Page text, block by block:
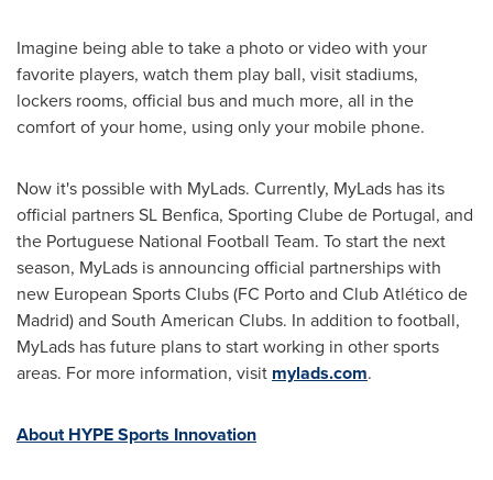
Imagine being able to take a photo or video with your
favorite players, watch them play ball, visit stadiums,
lockers rooms, official bus and much more, all in the
comfort of your home, using only your mobile phone.
Now it's possible with MyLads. Currently, MyLads has its
official partners SL Benfica, Sporting Clube de Portugal, and
the Portuguese National Football Team. To start the next
season, MyLads is announcing official partnerships with
new European Sports Clubs (FC Porto and Club Atlético de
Madrid) and South American Clubs. In addition to football,
MyLads has future plans to start working in other sports
areas. For more information, visit mylads.com.
About HYPE Sports Innovation